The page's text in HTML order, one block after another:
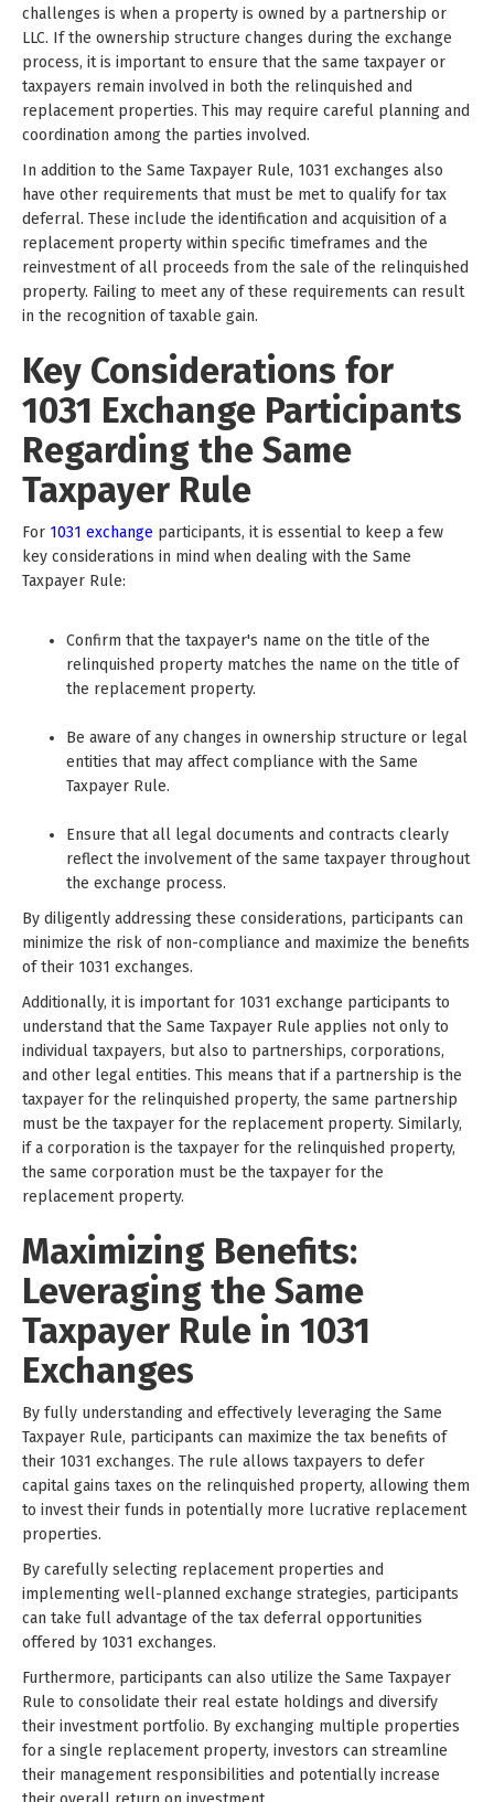
challenges is when a property is owned by a partnership or
LLC. If the ownership structure changes during the exchange
process, it is important to ensure that the same taxpayer or
taxpayers remain involved in both the relinquished and
replacement properties. This may require careful planning and
coordination among the parties involved.
In addition to the Same Taxpayer Rule, 1031 exchanges also
have other requirements that must be met to qualify for tax
deferral. These include the identification and acquisition of a
replacement property within specific timeframes and the
reinvestment of all proceeds from the sale of the relinquished
property. Failing to meet any of these requirements can result
in the recognition of taxable gain.
Key Considerations for
1031 Exchange Participants
Regarding the Same
Taxpayer Rule
For 1031 exchange participants, it is essential to keep a few
key considerations in mind when dealing with the Same
Taxpayer Rule:
Confirm that the taxpayer's name on the title of the
relinquished property matches the name on the title of
the replacement property.
Be aware of any changes in ownership structure or legal
entities that may affect compliance with the Same
Taxpayer Rule.
Ensure that all legal documents and contracts clearly
reflect the involvement of the same taxpayer throughout
the exchange process.
By diligently addressing these considerations, participants can
minimize the risk of non-compliance and maximize the benefits
of their 1031 exchanges.
Additionally, it is important for 1031 exchange participants to
understand that the Same Taxpayer Rule applies not only to
individual taxpayers, but also to partnerships, corporations,
and other legal entities. This means that if a partnership is the
taxpayer for the relinquished property, the same partnership
must be the taxpayer for the replacement property. Similarly,
if a corporation is the taxpayer for the relinquished property,
the same corporation must be the taxpayer for the
replacement property.
Maximizing Benefits:
Leveraging the Same
Taxpayer Rule in 1031
Exchanges
By fully understanding and effectively leveraging the Same
Taxpayer Rule, participants can maximize the tax benefits of
their 1031 exchanges. The rule allows taxpayers to defer
capital gains taxes on the relinquished property, allowing them
to invest their funds in potentially more lucrative replacement
properties.
By carefully selecting replacement properties and
implementing well-planned exchange strategies, participants
can take full advantage of the tax deferral opportunities
offered by 1031 exchanges.
Furthermore, participants can also utilize the Same Taxpayer
Rule to consolidate their real estate holdings and diversify
their investment portfolio. By exchanging multiple properties
for a single replacement property, investors can streamline
their management responsibilities and potentially increase